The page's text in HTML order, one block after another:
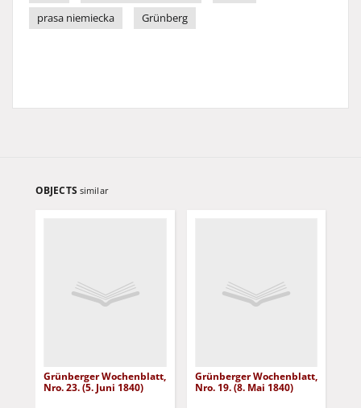
prasa niemiecka
Grünberg
OBJECTS similar
Grünberger Wochenblatt,
Nro. 23. (5. Juni 1840)
Grünberger Wochenblatt,
Nro. 19. (8. Mai 1840)